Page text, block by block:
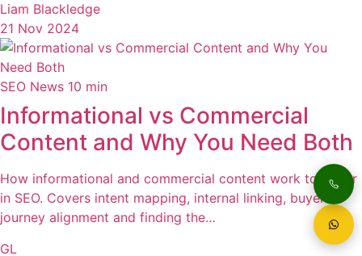
Liam Blackledge
21 Nov 2024
SEO News 10 min
Informational vs Commercial
Content and Why You Need Both
How informational and commercial content work together
in SEO. Covers intent mapping, internal linking, buyer
journey alignment and finding the…
GL